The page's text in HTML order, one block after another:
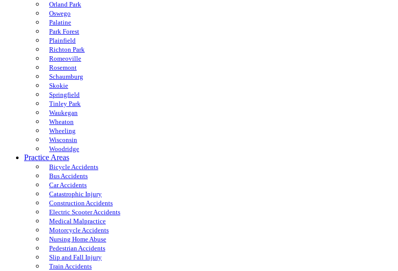
Orland Park
Oswego
Palatine
Park Forest
Plainfield
Richton Park
Romeoville
Rosemont
Schaumburg
Skokie
Springfield
Tinley Park
Waukegan
Wheaton
Wheeling
Wisconsin
Woodridge
Practice Areas
Bicycle Accidents
Bus Accidents
Car Accidents
Catastrophic Injury
Construction Accidents
Electric Scooter Accidents
Medical Malpractice
Motorcycle Accidents
Nursing Home Abuse
Pedestrian Accidents
Slip and Fall Injury
Train Accidents